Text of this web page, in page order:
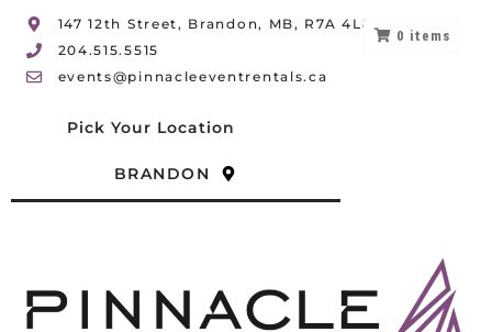
147 12th Street, Brandon, MB, R7A 4L8
204.515.5515
events@pinnacleeventrentals.ca
Pick Your Location
BRANDON
0 items